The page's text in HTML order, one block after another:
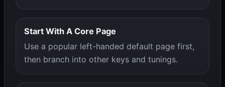
Start With A Core Page
Use a popular left-handed default page first,
then branch into other keys and tunings.